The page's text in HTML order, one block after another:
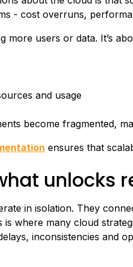
- cost overruns,
more users or data. It’s
and usage
become fragmented,
ensures that
unlocks
in isolation. They
is where many cloud
inconsistencies and